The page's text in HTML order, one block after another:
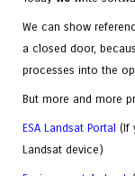
We can show
a closed door,
processes into the
But more and more
ESA Landsat Portal (If
Landsat device)